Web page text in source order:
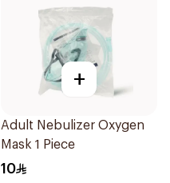
+
Adult Nebulizer Oxygen
Mask 1 Piece
10